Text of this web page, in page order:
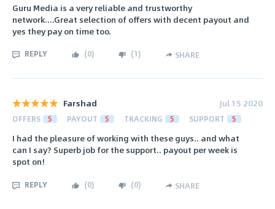
Guru Media is a very reliable and trustworthy
network....Great selection of offers with decent payout and
yes they pay on time too.
REPLY (0) (1) SHARE
Farshad Jul 15 2020
OFFERS 5 PAYOUT 5 TRACKING 5 SUPPORT 5
I had the pleasure of working with these guys.. and what
can I say? Superb job for the support.. payout per week is
spot on!
REPLY (0) (0) SHARE